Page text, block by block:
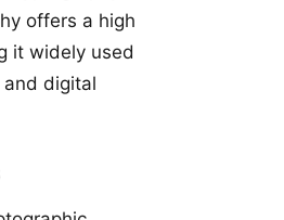
offers a high
it widely used
digital